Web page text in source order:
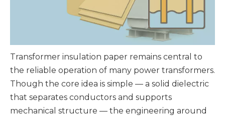
Transformer insulation paper remains central to
the reliable operation of many power transformers.
Though the core idea is simple — a solid dielectric
that separates conductors and supports
mechanical structure — the engineering around